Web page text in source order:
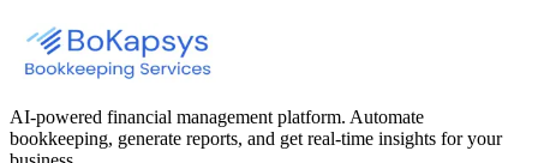
AI-powered financial management platform. Automate
bookkeeping, generate reports, and get real-time insights for your